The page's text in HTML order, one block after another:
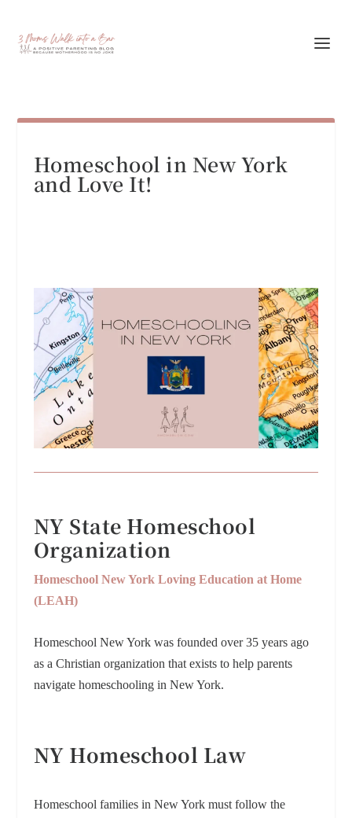
Homeschool in New York
and Love It!
NY State Homeschool
Organization
Homeschool New York Loving Education at Home
(LEAH)
Homeschool New York was founded over 35 years ago
as a Christian organization that exists to help parents
navigate homeschooling in New York.
NY Homeschool Law
Homeschool families in New York must follow the